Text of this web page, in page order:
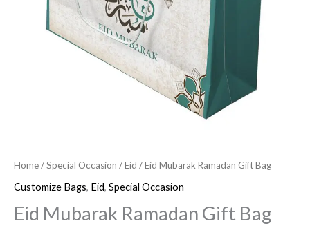
Home/Special Occasion /Eid / Eid Mubarak Ramadan Gift Bag
Customize Bags, Eid, Special Occasion
Eid Mubarak Ramadan Gift Bag